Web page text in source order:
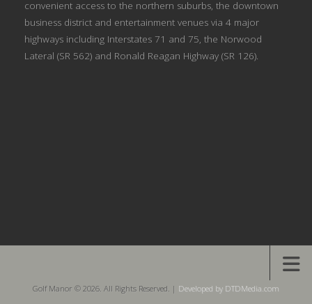
convenient access to the northern suburbs, the downtown
business district and entertainment venues via 4 major
highways including Interstates 71 and 75, the Norwood
Lateral (SR 562) and Ronald Reagan Highway (SR 126).
Golf Manor © 2026. All Rights Reserved. | Developed by DTDMedia.com